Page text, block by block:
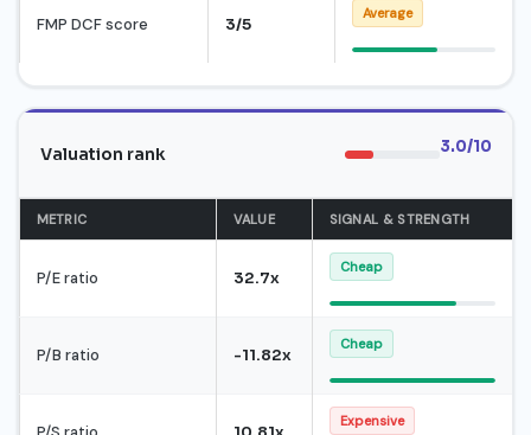
FMP DCF score 3/5
Average
Valuation rank 3.0/10
METRIC VALUE SIGNAL & STRENGTH
P/E ratio 32.7x
Cheap
P/B ratio -11.82x
Cheap
Expensive